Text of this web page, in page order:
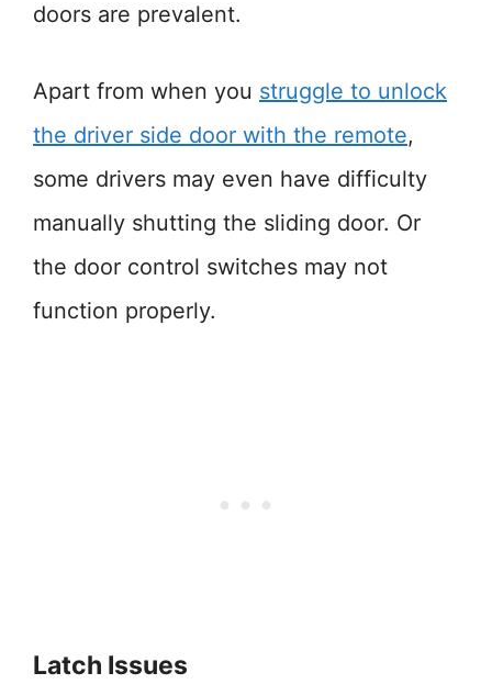
doors are prevalent.
Apart from when you struggle to unlock
the driver side door with the remote,
some drivers may even have difficulty
manually shutting the sliding door. Or
the door control switches may not
function properly.
Latch Issues